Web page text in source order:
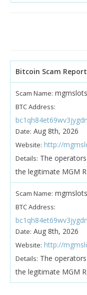
Bitcoin Scam
Scam Name: mgmslots
BTC Address:
Date: Aug 8th, 2026
Website: http://
Details: The
the legitimate MGM
Scam Name: mgmslots
BTC Address:
Date: Aug 8th, 2026
Website: http://
Details: The
the legitimate MGM